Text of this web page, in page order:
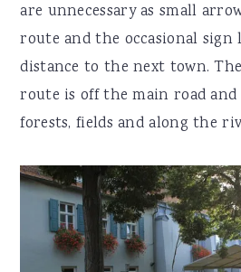
are unnecessary as small
route and the occasional sign
distance to the next town.
route is off the main road
forests, fields and along the